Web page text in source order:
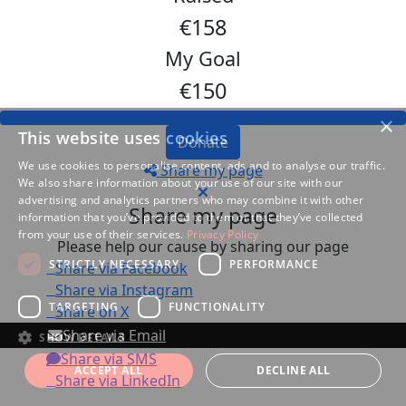
€158
My Goal
€150
Donate
Share my page
Share my page
Please help our cause by sharing our page
Share via Facebook
Share via Instagram
Share on X
Share via Email
Share via SMS
Share via LinkedIn
×
This website uses cookies
We use cookies to personalise content, ads and to analyse our traffic.
We also share information about your use of our site with our
advertising and analytics partners who may combine it with other
information that you’ve provided to them or that they’ve collected
from your use of their services. Privacy Policy
STRICTLY NECESSARY
PERFORMANCE
TARGETING FUNCTIONALITY
SHOW DETAILS
ACCEPT ALL DECLINE ALL